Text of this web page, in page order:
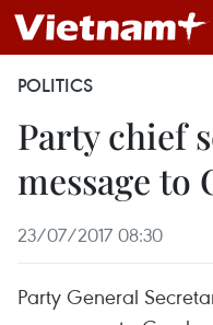
POLITICS
Party chief
message to
23/07/2017 08:30
Party General